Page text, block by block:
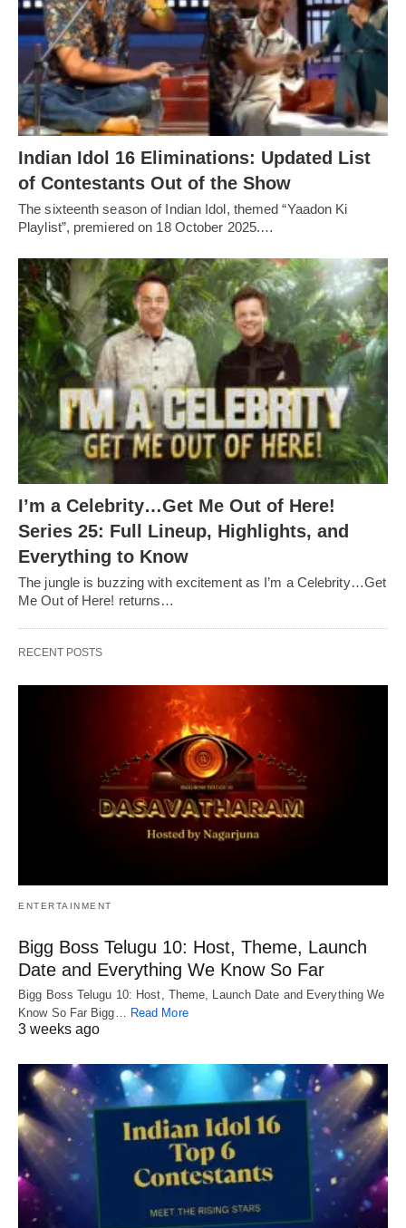
Indian Idol 16 Eliminations: Updated List
of Contestants Out of the Show
The sixteenth season of Indian Idol, themed “Yaadon Ki
Playlist”, premiered on 18 October 2025.…
I’m a Celebrity…Get Me Out of Here!
Series 25: Full Lineup, Highlights, and
Everything to Know
The jungle is buzzing with excitement as I’m a Celebrity…Get
Me Out of Here! returns…
RECENT POSTS
ENTERTAINMENT
Bigg Boss Telugu 10: Host, Theme, Launch
Date and Everything We Know So Far
Bigg Boss Telugu 10: Host, Theme, Launch Date and Everything We
Know So Far Bigg… Read More
3 weeks ago